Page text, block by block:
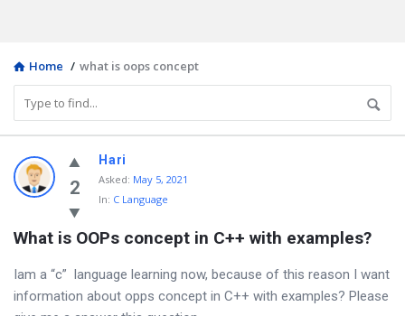
Home / what is oops concept
Discy
Latest
Questions
2
Hari
Asked: May 5, 2021
In: C Language
What is OOPs concept in C++ with examples?
Iam a “c” language learning now, because of this reason I want
information about opps concept in C++ with examples? Please